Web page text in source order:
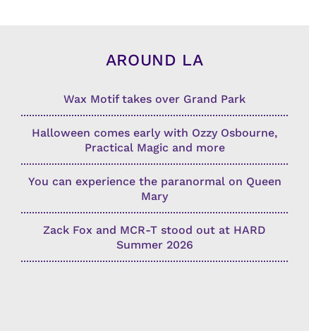
AROUND LA
Wax Motif takes over Grand Park
Halloween comes early with Ozzy Osbourne,
Practical Magic and more
You can experience the paranormal on Queen
Mary
Zack Fox and MCR-T stood out at HARD
Summer 2026